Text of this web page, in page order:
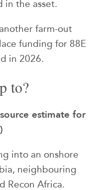
in the asset.
farm-out
funding for 88E
in 2026.
to?
estimate for
into an onshore
neighbouring
Recon Africa.